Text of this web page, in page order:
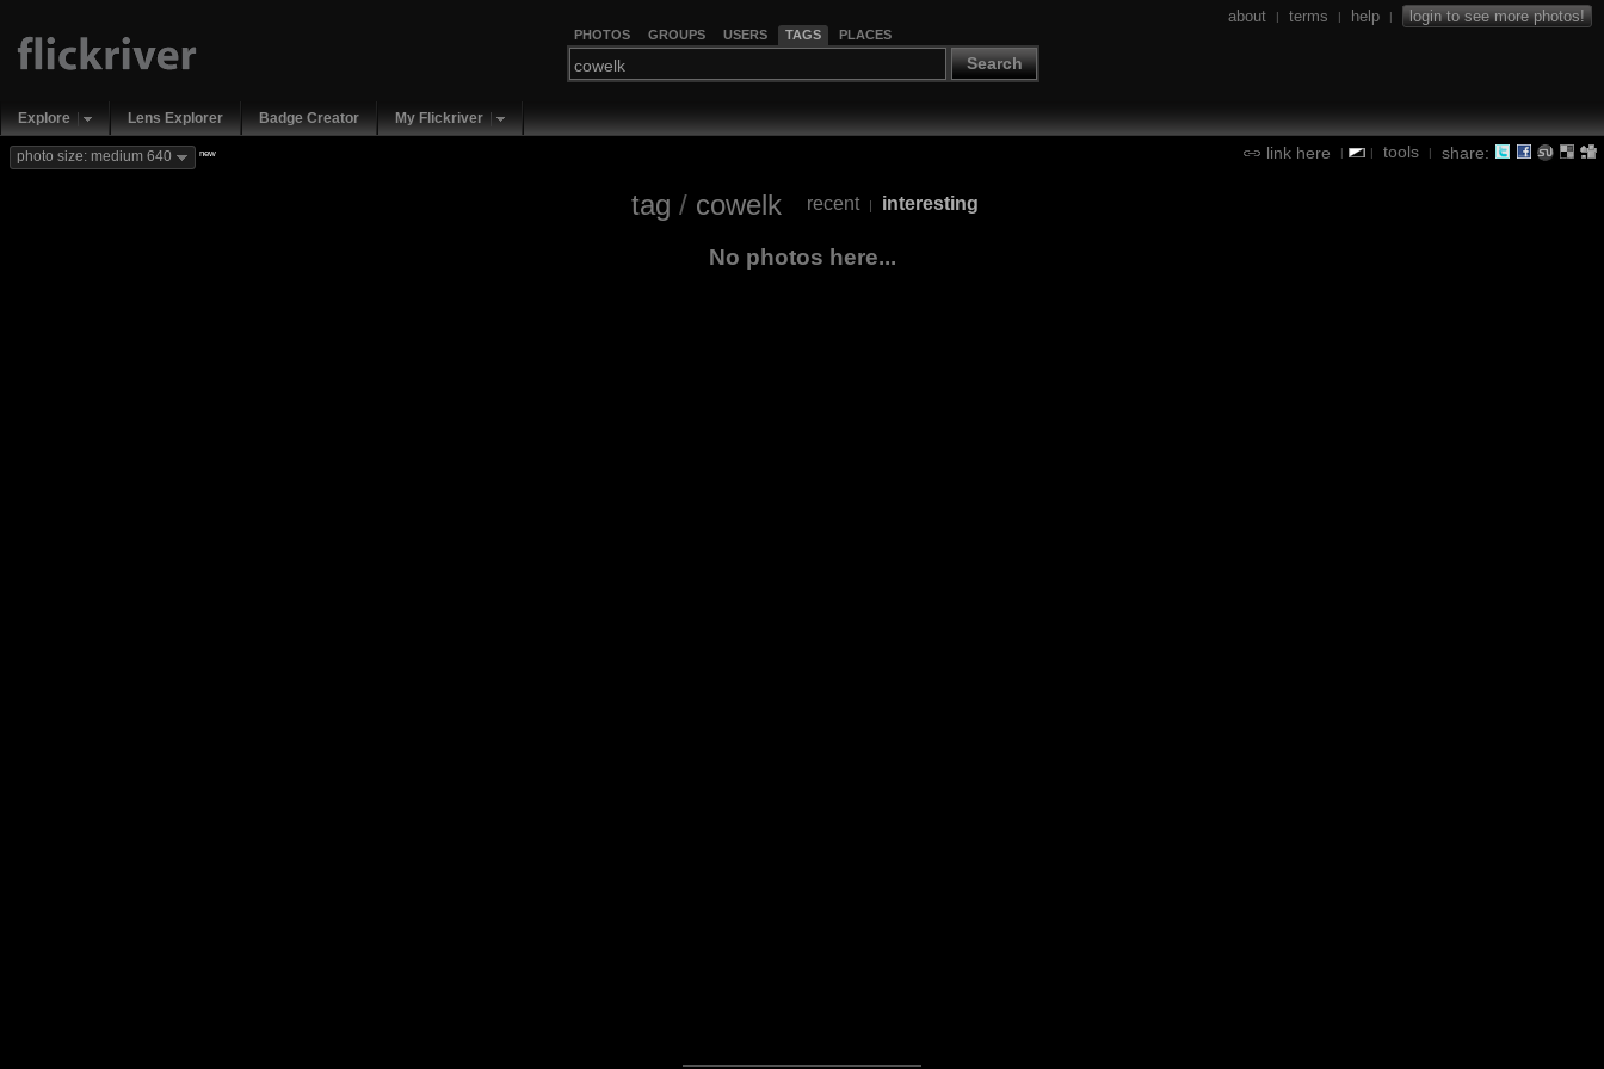
PHOTOS GROUPS USERS TAGS PLACES
Search
about | terms | help | login to see more photos!
Explore Lens Explorer Badge Creator My Flickriver
link here | | tools | share:
photo size: medium 640 new
tag / cowelk recent | interesting
No photos here...